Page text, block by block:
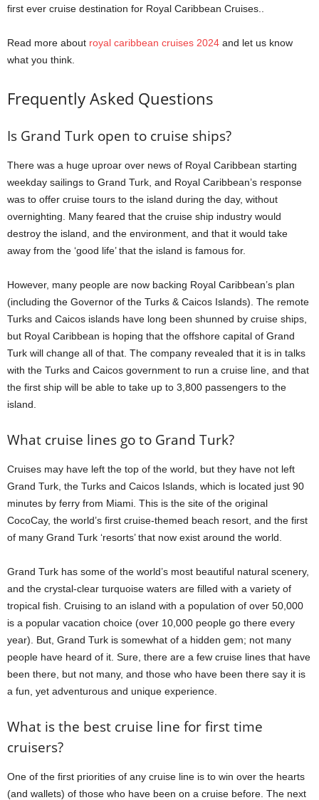
first ever cruise destination for Royal Caribbean Cruises..
Read more about royal caribbean cruises 2024 and let us know
what you think.
Frequently Asked Questions
Is Grand Turk open to cruise ships?
There was a huge uproar over news of Royal Caribbean starting
weekday sailings to Grand Turk, and Royal Caribbean’s response
was to offer cruise tours to the island during the day, without
overnighting. Many feared that the cruise ship industry would
destroy the island, and the environment, and that it would take
away from the ‘good life’ that the island is famous for.
However, many people are now backing Royal Caribbean’s plan
(including the Governor of the Turks & Caicos Islands). The remote
Turks and Caicos islands have long been shunned by cruise ships,
but Royal Caribbean is hoping that the offshore capital of Grand
Turk will change all of that. The company revealed that it is in talks
with the Turks and Caicos government to run a cruise line, and that
the first ship will be able to take up to 3,800 passengers to the
island.
What cruise lines go to Grand Turk?
Cruises may have left the top of the world, but they have not left
Grand Turk, the Turks and Caicos Islands, which is located just 90
minutes by ferry from Miami. This is the site of the original
CocoCay, the world’s first cruise-themed beach resort, and the first
of many Grand Turk ‘resorts’ that now exist around the world.
Grand Turk has some of the world’s most beautiful natural scenery,
and the crystal-clear turquoise waters are filled with a variety of
tropical fish. Cruising to an island with a population of over 50,000
is a popular vacation choice (over 10,000 people go there every
year). But, Grand Turk is somewhat of a hidden gem; not many
people have heard of it. Sure, there are a few cruise lines that have
been there, but not many, and those who have been there say it is
a fun, yet adventurous and unique experience.
What is the best cruise line for first time
cruisers?
One of the first priorities of any cruise line is to win over the hearts
(and wallets) of those who have been on a cruise before. The next